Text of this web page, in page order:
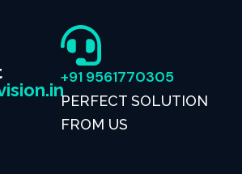
+91 9561770305
PERFECT SOLUTION
FROM US